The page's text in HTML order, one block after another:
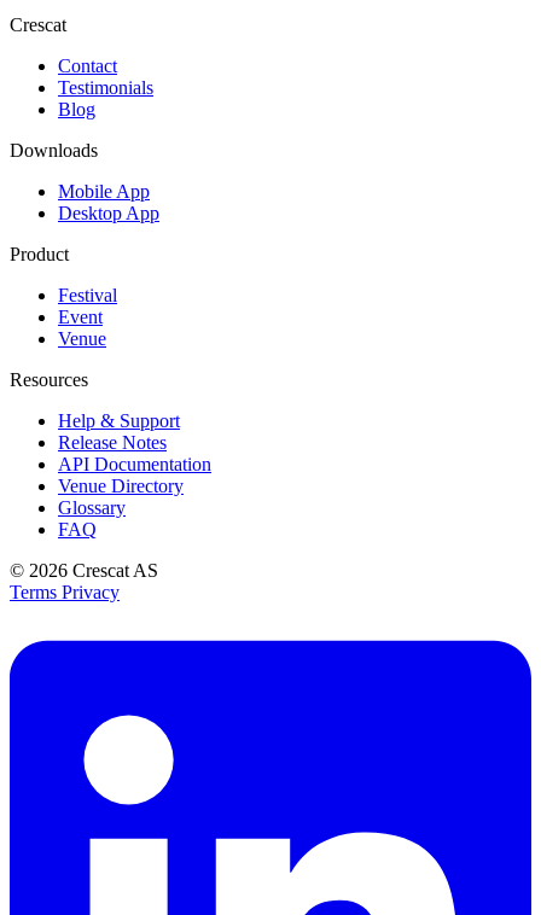
Crescat
Contact
Testimonials
Blog
Downloads
Mobile App
Desktop App
Product
Festival
Event
Venue
Resources
Help & Support
Release Notes
API Documentation
Venue Directory
Glossary
FAQ
© 2026 Crescat AS
Terms Privacy